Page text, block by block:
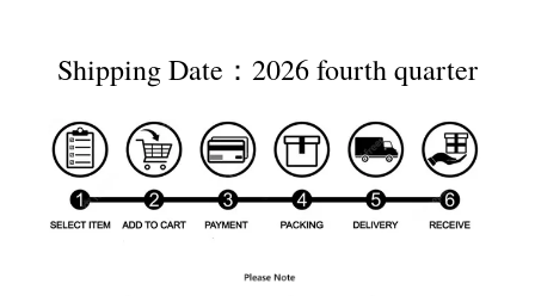
Shipping Date：2026 fourth quarter